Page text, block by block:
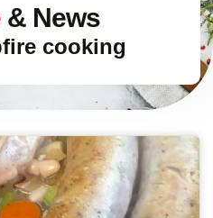
& News
cooking